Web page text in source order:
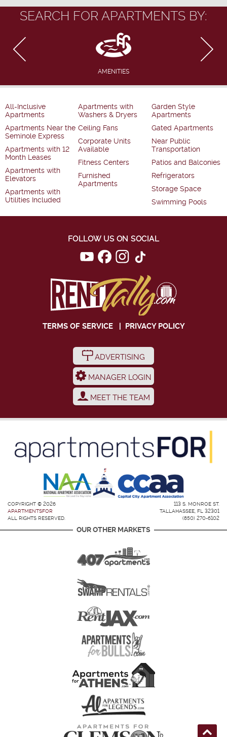
SEARCH FOR APARTMENTS BY:
AMENITIES
All-Inclusive
Apartments
Apartments Near the
Seminole Express
Apartments with 12
Month Leases
Apartments with
Elevators
Apartments with
Utilities Included
Apartments with
Washers & Dryers
Ceiling Fans
Corporate Units
Available
Fitness Centers
Furnished
Apartments
Garden Style
Apartments
Gated Apartments
Near Public
Transportation
Patios and Balconies
Refrigerators
Storage Space
Swimming Pools
FOLLOW US ON SOCIAL
TERMS OF SERVICE| PRIVACY POLICY
ADVERTISING
MANAGER LOGIN
MEET THE TEAM
COPYRIGHT © 2026
APARTMENTSFOR
ALL RIGHTS RESERVED.
113 S. MONROE ST.
TALLAHASSEE, FL 32301
(850) 270-6102
OUR OTHER MARKETS